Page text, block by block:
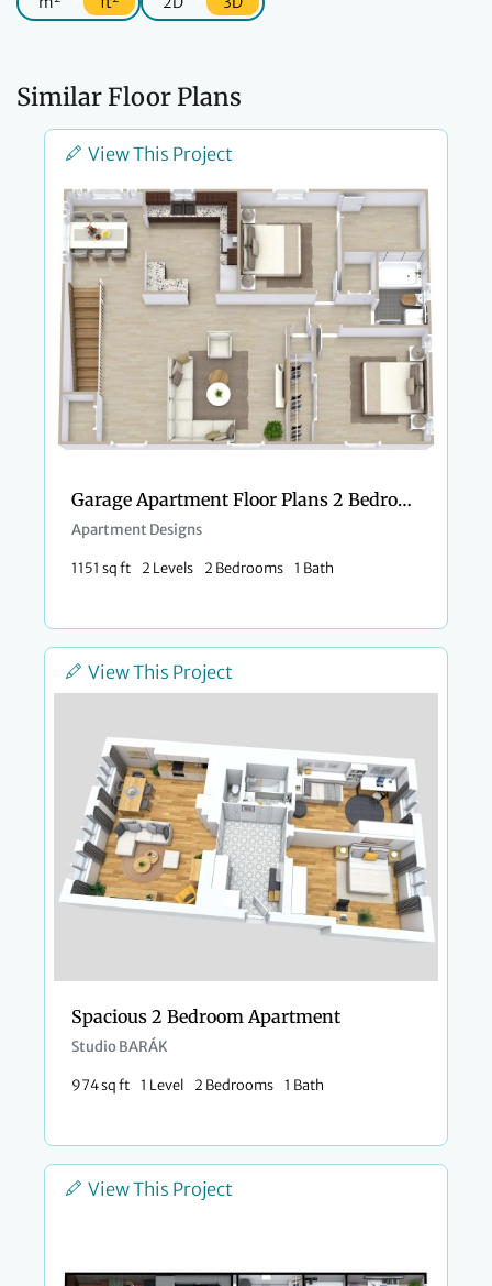
Similar Floor Plans
View This Project
Garage Apartment Floor Plans 2 Bedrooms
Apartment Designs
1151 sq ft 2 Levels 2 Bedrooms 1 Bath
View This Project
Spacious 2 Bedroom Apartment
Studio BARÁK
974 sq ft 1 Level 2 Bedrooms 1 Bath
View This Project